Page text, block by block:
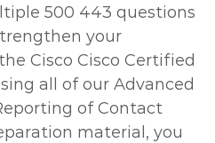
500 443 questions
your
Cisco Cisco Certified
all of our Advanced
of Contact
material, you